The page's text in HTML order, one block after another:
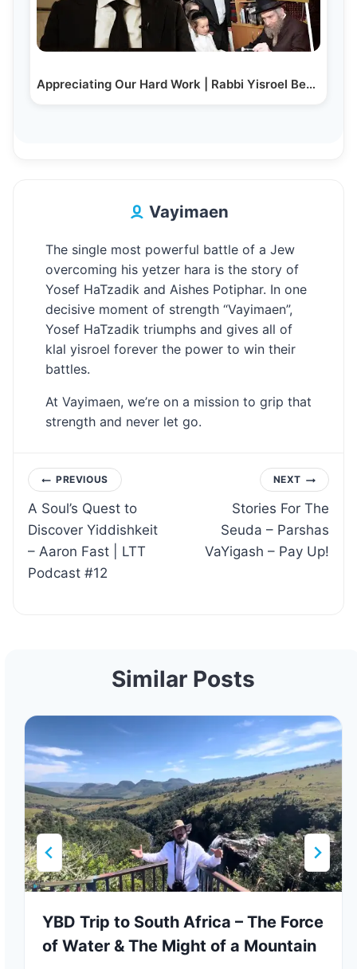
Appreciating Our Hard Work | Rabbi Yisroel Besser
Vayimaen
The single most powerful battle of a Jew
overcoming his yetzer hara is the story of
Yosef HaTzadik and Aishes Potiphar. In one
decisive moment of strength “Vayimaen”,
Yosef HaTzadik triumphs and gives all of
klal yisroel forever the power to win their
battles.
At Vayimaen, we’re on a mission to grip that
strength and never let go.
Post
navigation
PREVIOUS
A Soul’s Quest to
Discover Yiddishkeit
– Aaron Fast | LTT
Podcast #12
NEXT
Stories For The
Seuda – Parshas
VaYigash – Pay Up!
Similar Posts
YBD Trip to South Africa – The Force
of Water & The Might of a Mountain